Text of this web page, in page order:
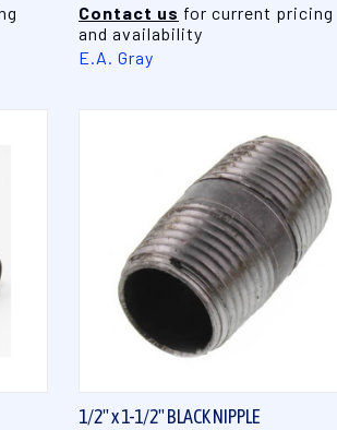
Contact us for current pricing
and availability
E.A. Gray
QUICK VIEW
1/2" x 1-1/2" BLACK NIPPLE